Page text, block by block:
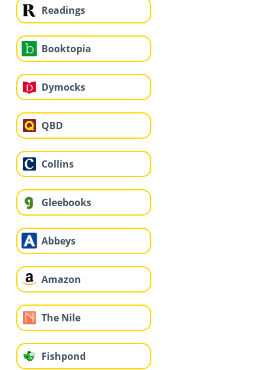
Readings
Booktopia
Dymocks
QBD
Collins
Gleebooks
Abbeys
Amazon
The Nile
Fishpond